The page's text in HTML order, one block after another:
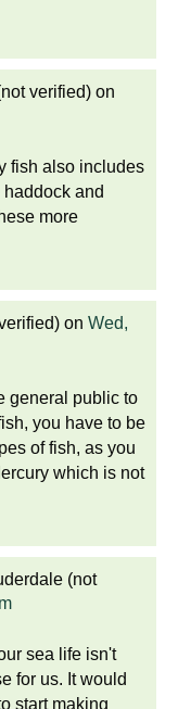
verified) on
fish also includes
and
more
on Wed,
general public to
you have to be
of fish, as you
which is not
(not
sea life isn't
for us. It would
start making